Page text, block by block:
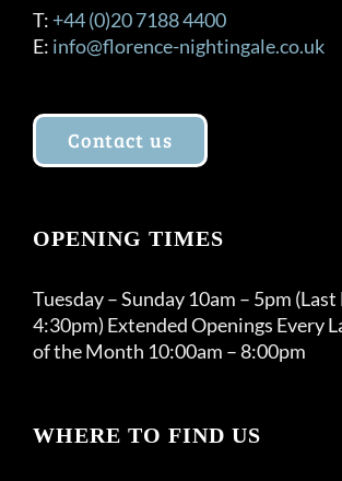
T: +44 (0)20 7188 4400
E: info@florence-nightingale.co.uk
Contact us
OPENING TIMES
Tuesday – Sunday 10am – 5pm
4:30pm) Extended Openings Every
of the Month 10:00am – 8:00pm
WHERE TO FIND US